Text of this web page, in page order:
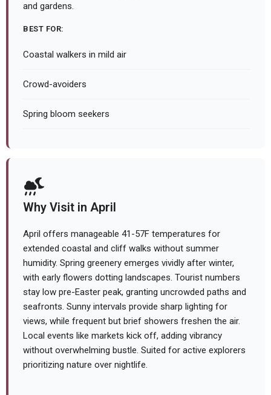
and gardens.
BEST FOR:
Coastal walkers in mild air
Crowd-avoiders
Spring bloom seekers
Why Visit in April
April offers manageable 41-57F temperatures for
extended coastal and cliff walks without summer
humidity. Spring greenery emerges vividly after winter,
with early flowers dotting landscapes. Tourist numbers
stay low pre-Easter peak, granting uncrowded paths and
seafronts. Sunny intervals provide sharp lighting for
views, while frequent but brief showers freshen the air.
Local events like markets kick off, adding vibrancy
without overwhelming bustle. Suited for active explorers
prioritizing nature over nightlife.